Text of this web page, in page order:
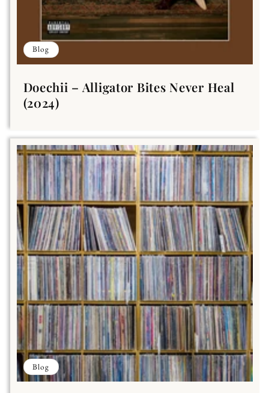
Blog
Doechii – Alligator Bites Never Heal
(2024)
Blog